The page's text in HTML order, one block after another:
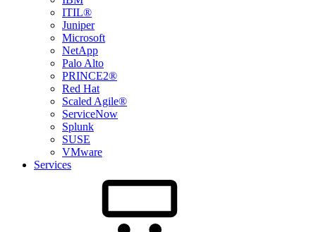
ITIL®
Juniper
Microsoft
NetApp
Palo Alto
PRINCE2®
Red Hat
Scaled Agile®
ServiceNow
Splunk
SUSE
VMware
Services